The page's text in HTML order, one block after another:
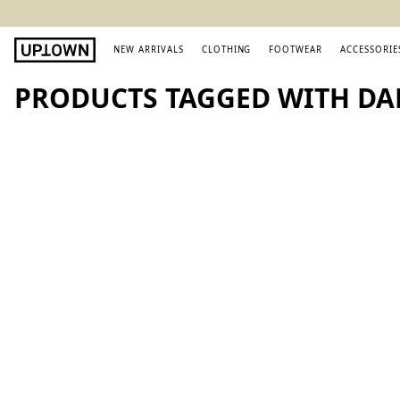
NEW ARRIVALS CLOTHING FOOTWEAR
PRODUCTS TAGGED WITH